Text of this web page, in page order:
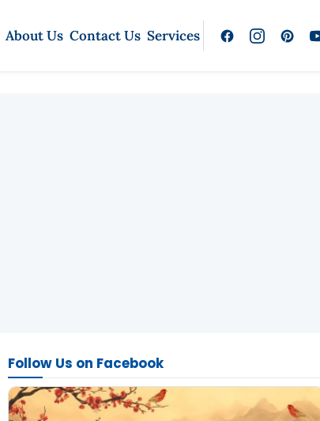
About Us Contact Us Services
Follow Us on Facebook